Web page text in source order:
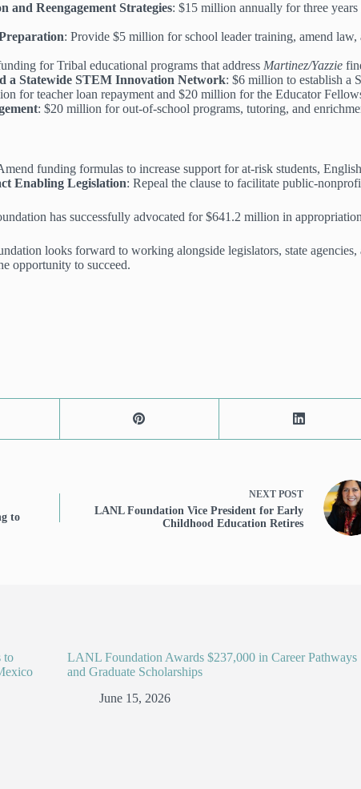
and Reengagement Strategies: $15 million annually for three
: Provide $5 million for school leader training, amend
for Tribal educational programs that address Martinez/Yazzie
a Statewide STEM Innovation Network: $6 million to establish a
for teacher loan repayment and $20 million for the Educator
: $20 million for out-of-school programs, tutoring, and
funding formulas to increase support for at-risk students,
Enabling Legislation: Repeal the clause to facilitate public-
has successfully advocated for $641.2 million in
looks forward to working alongside legislators, state
opportunity to succeed.
to
NEXT POST
LANL Foundation Vice President for Early
Childhood Education Retires
to
LANL Foundation Awards $237,000 in Career Pathways
and Graduate Scholarships
June 15, 2026